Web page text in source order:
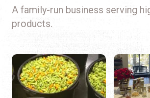
A family-run business serving
products.